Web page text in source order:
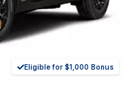
Eligible for $1,000 Bonus